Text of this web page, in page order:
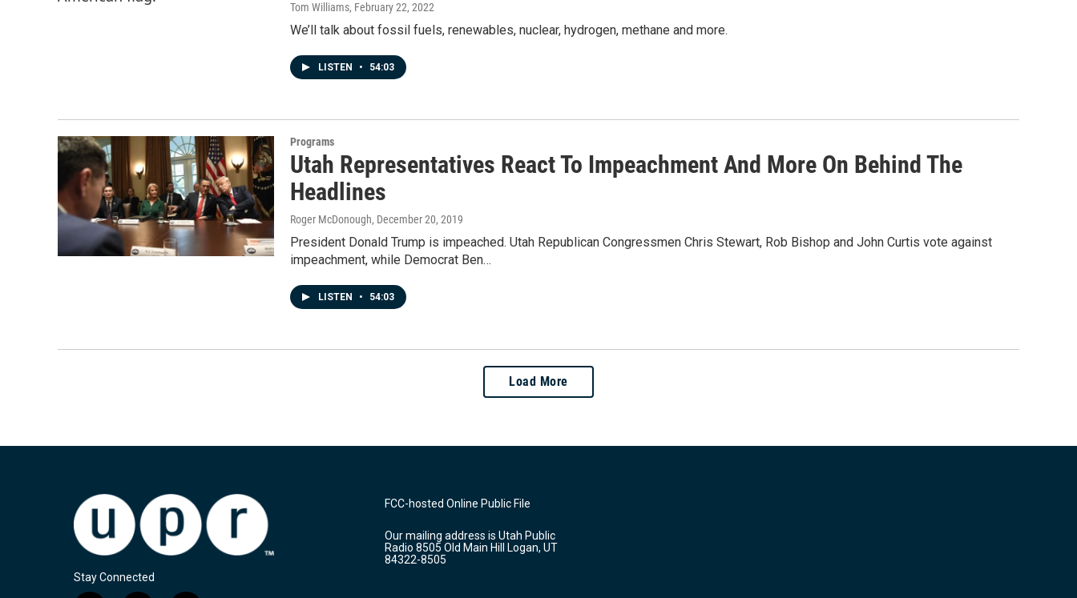
Tom Williams, February 22, 2022
We’ll talk about fossil fuels, renewables, nuclear, hydrogen, methane and more.
LISTEN • 54:03
Programs
Utah Representatives React To Impeachment And More On Behind The
Headlines
Roger McDonough, December 20, 2019
President Donald Trump is impeached. Utah Republican Congressmen Chris Stewart, Rob Bishop and John Curtis vote against
impeachment, while Democrat Ben…
LISTEN • 54:03
Load More
Stay Connected
FCC-hosted Online Public File
Our mailing address is Utah Public
Radio 8505 Old Main Hill Logan, UT
84322-8505